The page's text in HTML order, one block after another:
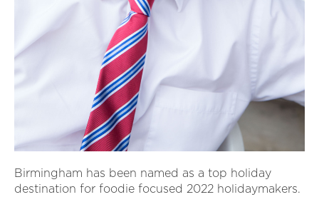
Birmingham has been named as a top holiday
destination for foodie focused 2022 holidaymakers.